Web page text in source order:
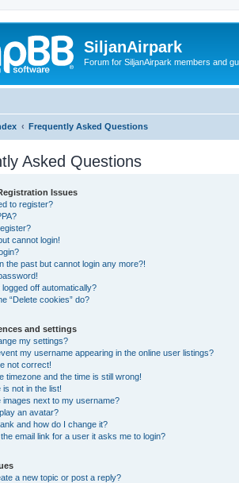
SiljanAirpark
Forum for SiljanAirpark members and
Frequently Asked Questions
Asked Questions
Issues
to register?
cannot login!
the past but cannot login any more?!
off automatically?
“Delete cookies” do?
and settings
my settings?
my username appearing in the online user listings?
not correct!
timezone and the time is still wrong!
is not in the list!
images next to my username?
an avatar?
and how do I change it?
email link for a user it asks me to login?
a new topic or post a reply?